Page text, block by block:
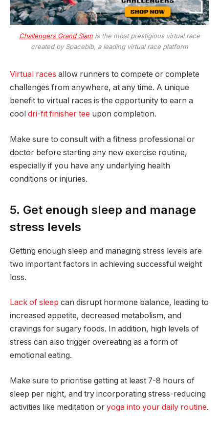
Challengers Grand Slam is the most prestigious virtual race
created by Spacebib, a leading virtual race platform
Virtual races allow runners to compete or complete
challenges from anywhere, at any time. A unique
benefit to virtual races is the opportunity to earn a
cool dri-fit finisher tee upon completion.
Make sure to consult with a fitness professional or
doctor before starting any new exercise routine,
especially if you have any underlying health
conditions or injuries.
5. Get enough sleep and manage
stress levels
Getting enough sleep and managing stress levels are
two important factors in achieving successful weight
loss.
Lack of sleep can disrupt hormone balance, leading to
increased appetite, decreased metabolism, and
cravings for sugary foods. In addition, high levels of
stress can also trigger overeating as a form of
emotional eating.
Make sure to prioritise getting at least 7-8 hours of
sleep per night, and try incorporating stress-reducing
activities like meditation or yoga into your daily routine.